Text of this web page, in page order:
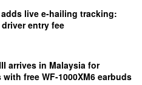
adds live e-hailing tracking:
entry fee
arrives in Malaysia for
with free WF-1000XM6 earbuds